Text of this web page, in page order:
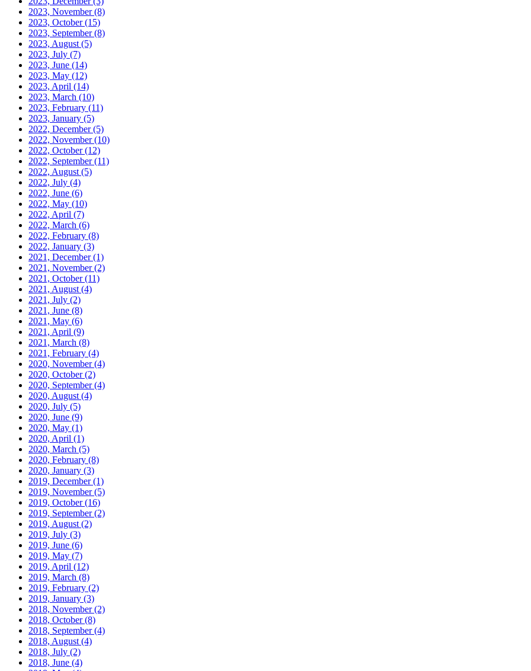
2023, November(8)
2023, October(15)
2023, September(8)
2023, August (5)
2023, July (7)
2023, June (14)
2023, May (12)
2023, April (14)
2023, March (10)
2023, February (11)
2023, January (5)
2022, December(5)
2022, November(10)
2022, October(12)
2022, September(11)
2022, August (5)
2022, July (4)
2022, June (6)
2022, May (10)
2022, April (7)
2022, March (6)
2022, February (8)
2022, January (3)
2021, December(1)
2021, November(2)
2021, October(11)
2021, August (4)
2021, July (2)
2021, June (8)
2021, May (6)
2021, April (9)
2021, March (8)
2021, February (4)
2020, November(4)
2020, October(2)
2020, September(4)
2020, August (4)
2020, July (5)
2020, June (9)
2020, May (1)
2020, April (1)
2020, March (5)
2020, February (8)
2020, January (3)
2019, December(1)
2019, November(5)
2019, October(16)
2019, September(2)
2019, August (2)
2019, July (3)
2019, June (6)
2019, May (7)
2019, April (12)
2019, March (8)
2019, February (2)
2019, January (3)
2018, November(2)
2018, October(8)
2018, September(4)
2018, August (4)
2018, July (2)
2018, June (4)